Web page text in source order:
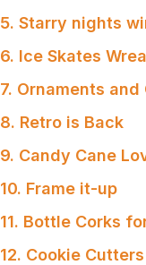
5. Starry nights
6. Ice Skates
7. Ornaments
8. Retro is Back
9. Candy Cane
10. Frame it-up
11. Bottle Corks
12. Cookie